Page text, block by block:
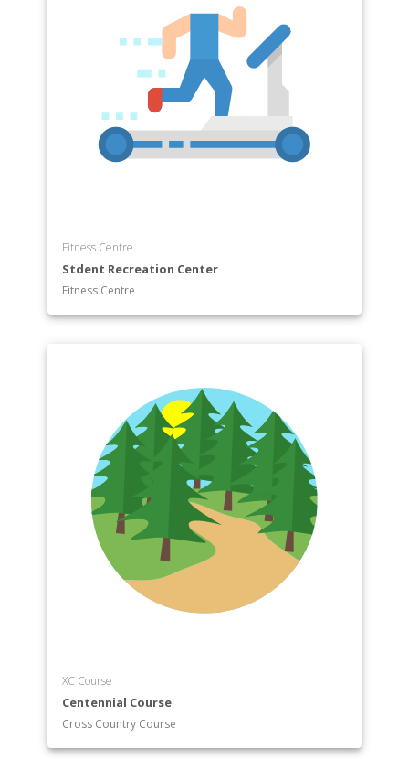
Fitness Centre
Stdent Recreation Center
Fitness Centre
XC Course
Centennial Course
Cross Country Course